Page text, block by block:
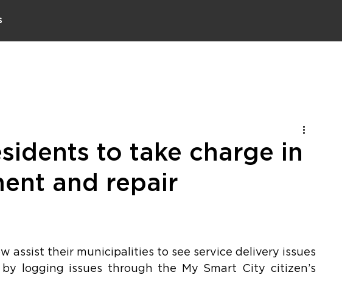
to take charge in
and repair
assist their municipalities to see service delivery issues
logging issues through the My Smart City citizen’s